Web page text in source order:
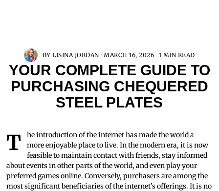
BYLISINA JORDAN MARCH 16, 2026 1 MIN READ
YOUR COMPLETE GUIDE TO
PURCHASING CHEQUERED
STEEL PLATES
The introduction of the internet has made the world a
more enjoyable place to live. In the modern era, it is now
feasible to maintain contact with friends, stay informed
about events in other parts of the world, and even play your
preferred games online. Conversely, purchasers are among the
most significant beneficiaries of the internet’s offerings. It is no